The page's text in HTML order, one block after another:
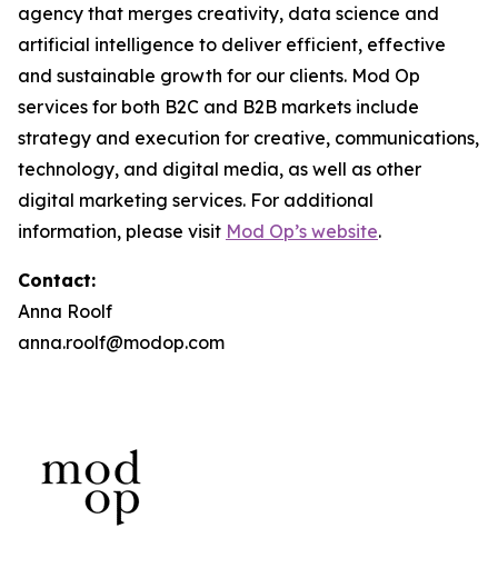
agency that merges creativity, data science and
artificial intelligence to deliver efficient, effective
and sustainable growth for our clients. Mod Op
services for both B2C and B2B markets include
strategy and execution for creative, communications,
technology, and digital media, as well as other
digital marketing services. For additional
information, please visit Mod Op’s website.
Contact:
Anna Roolf
anna.roolf@modop.com